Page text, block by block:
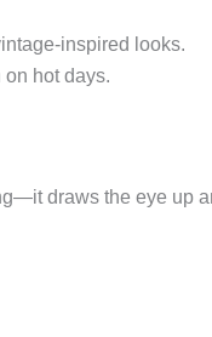
inspired looks.
hot days.
draws the eye up